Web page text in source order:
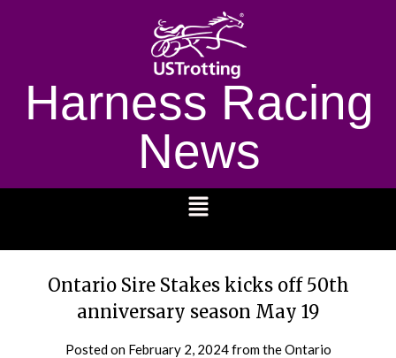
Harness Racing
News
Ontario Sire Stakes kicks off 50th
anniversary season May 19
Posted on February 2, 2024from the Ontario